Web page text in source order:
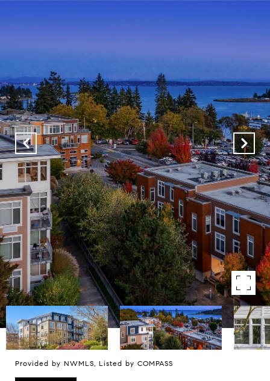
Provided by NWMLS, Listed by COMPASS